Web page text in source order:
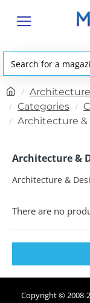
Search
a
magazine...
o
m
Categories
Architecture &
Architecture &
Architecture &
There are no
Copyright © 2008-